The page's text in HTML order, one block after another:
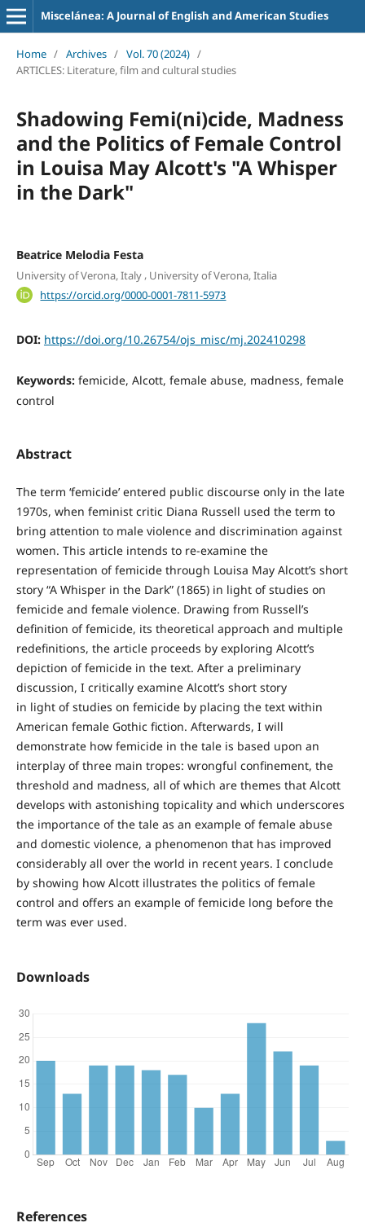
Miscelánea: A Journal of English and American Studies
Home / Archives / Vol. 70 (2024) /
ARTICLES: Literature, film and cultural studies
Shadowing Femi(ni)cide, Madness
and the Politics of Female Control
in Louisa May Alcott's "A Whisper
in the Dark"
Beatrice Melodia Festa
University of Verona, Italy, University of Verona, Italia
https://orcid.org/0000-0001-7811-5973
DOI: https://doi.org/10.26754/ojs_misc/mj.202410298
Keywords: femicide, Alcott, female abuse, madness, female
control
Abstract
The term ‘femicide’ entered public discourse only in the late
1970s, when feminist critic Diana Russell used the term to
bring attention to male violence and discrimination against
women. This article intends to re-examine the
representation of femicide through Louisa May Alcott’s short
story “A Whisper in the Dark” (1865) in light of studies on
femicide and female violence. Drawing from Russell’s
definition of femicide, its theoretical approach and multiple
redefinitions, the article proceeds by exploring Alcott’s
depiction of femicide in the text. After a preliminary
discussion, I critically examine Alcott’s short story
in light of studies on femicide by placing the text within
American female Gothic fiction. Afterwards, I will
demonstrate how femicide in the tale is based upon an
interplay of three main tropes: wrongful confinement, the
threshold and madness, all of which are themes that Alcott
develops with astonishing topicality and which underscores
the importance of the tale as an example of female abuse
and domestic violence, a phenomenon that has improved
considerably all over the world in recent years. I conclude
by showing how Alcott illustrates the politics of female
control and offers an example of femicide long before the
term was ever used.
Downloads
References